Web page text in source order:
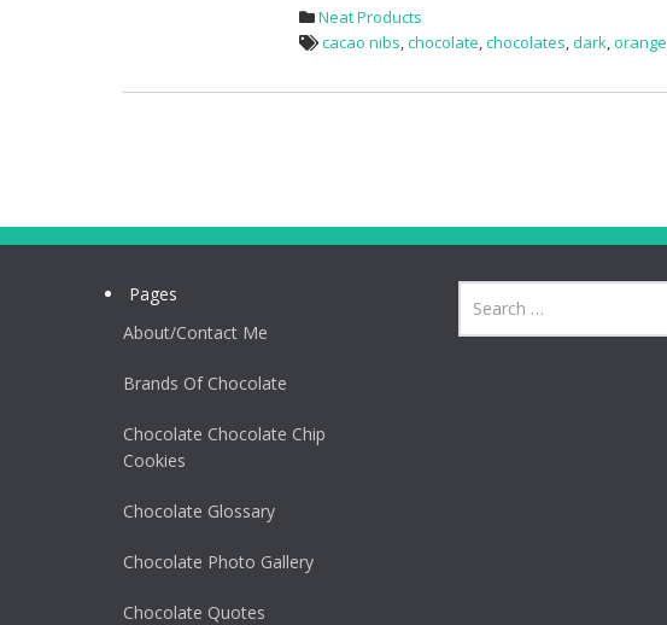
Neat Products
cacao nibs ,chocolate ,chocolates ,dark ,orange
Pages
About/Contact Me
Brands Of Chocolate
Chocolate Chocolate Chip
Cookies
Chocolate Glossary
Chocolate Photo Gallery
Chocolate Quotes